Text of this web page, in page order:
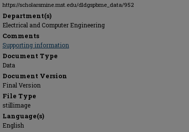
https://scholarsmine.mst.edu/dldgspbme_data/952
Department(s)
Electrical and Computer Engineering
Comments
Supporting information
Document Type
Data
Document Version
Final Version
File Type
stillimage
Language(s)
English